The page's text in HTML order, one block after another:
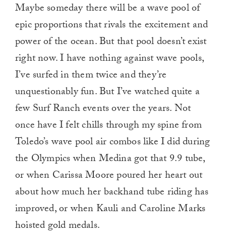
Maybe someday there will be a wave pool of
epic proportions that rivals the excitement and
power of the ocean. But that pool doesn’t exist
right now. I have nothing against wave pools,
I’ve surfed in them twice and they’re
unquestionably fun. But I’ve watched quite a
few Surf Ranch events over the years. Not
once have I felt chills through my spine from
Toledo’s wave pool air combos like I did during
the Olympics when Medina got that 9.9 tube,
or when Carissa Moore poured her heart out
about how much her backhand tube riding has
improved, or when Kauli and Caroline Marks
hoisted gold medals.